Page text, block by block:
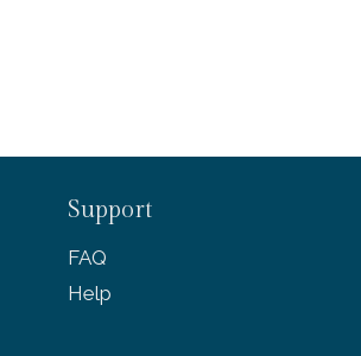
Support
FAQ
Help